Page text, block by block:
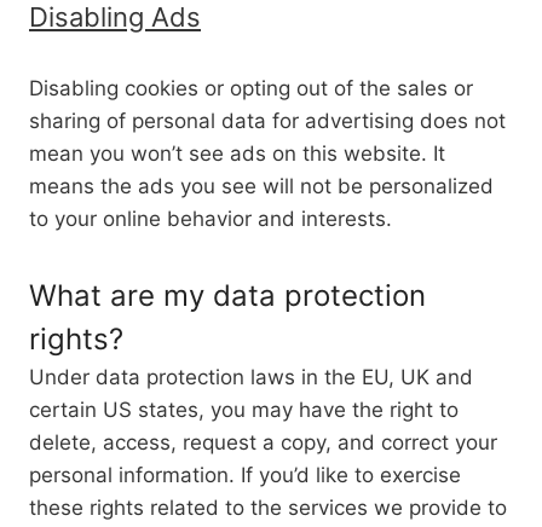
Disabling Ads
Disabling cookies or opting out of the sales or
sharing of personal data for advertising does not
mean you won’t see ads on this website. It
means the ads you see will not be personalized
to your online behavior and interests.
What are my data protection
rights?
Under data protection laws in the EU, UK and
certain US states, you may have the right to
delete, access, request a copy, and correct your
personal information. If you’d like to exercise
these rights related to the services we provide to